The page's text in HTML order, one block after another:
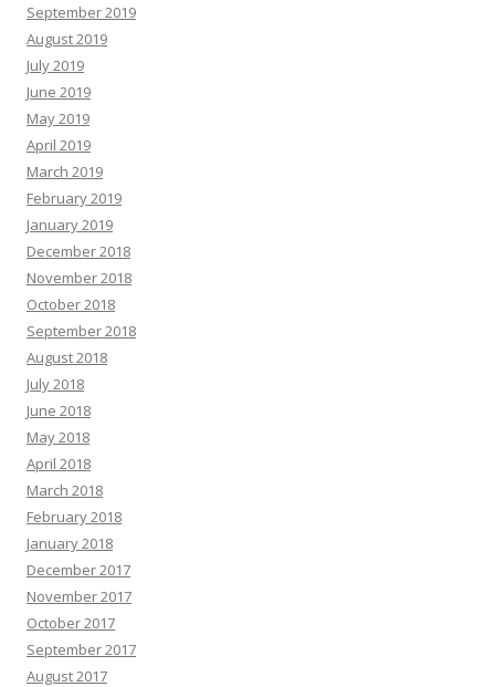
September 2019
August 2019
July 2019
June 2019
May 2019
April 2019
March 2019
February 2019
January 2019
December 2018
November 2018
October 2018
September 2018
August 2018
July 2018
June 2018
May 2018
April 2018
March 2018
February 2018
January 2018
December 2017
November 2017
October 2017
September 2017
August 2017